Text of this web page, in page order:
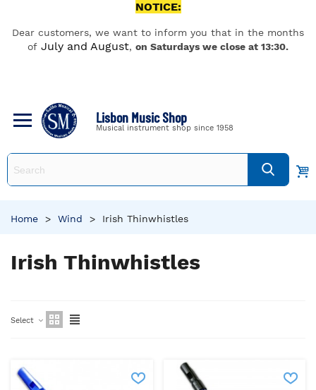
NOTICE:
Dear customers, we want to inform you that in the months
of July and August, on Saturdays we close at 13:30.
Lisbon Music Shop
Musical instrument shop since 1958
Home > Wind > Irish Thinwhistles
Irish Thinwhistles
Select